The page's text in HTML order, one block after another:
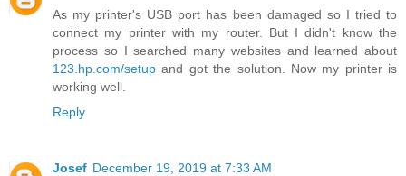
As my printer's USB port has been damaged so I tried to
connect my printer with my router. But I didn't know the
process so I searched many websites and learned about
123.hp.com/setup and got the solution. Now my printer is
working well.
Reply
Josef December 19, 2019 at 7:33 AM